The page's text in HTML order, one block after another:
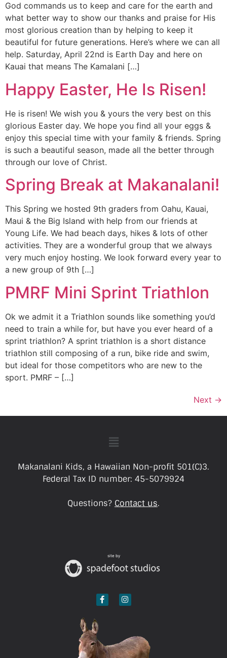
God commands us to keep and care for the earth and
what better way to show our thanks and praise for His
most glorious creation than by helping to keep it
beautiful for future generations. Here’s where we can all
help. Saturday, April 22nd is Earth Day and here on
Kauai that means The Kamalani […]
Happy Easter, He Is Risen!
He is risen! We wish you & yours the very best on this
glorious Easter day. We hope you find all your eggs &
enjoy this special time with your family & friends. Spring
is such a beautiful season, made all the better through
through our love of Christ.
Spring Break at Makanalani!
This Spring we hosted 9th graders from Oahu, Kauai,
Maui & the Big Island with help from our friends at
Young Life. We had beach days, hikes & lots of other
activities. They are a wonderful group that we always
very much enjoy hosting. We look forward every year to
a new group of 9th […]
PMRF Mini Sprint Triathlon
Ok we admit it a Triathlon sounds like something you’d
need to train a while for, but have you ever heard of a
sprint triathlon? A sprint triathlon is a short distance
triathlon still composing of a run, bike ride and swim,
but ideal for those competitors who are new to the
sport. PMRF – […]
Next →
Makanalani Kids, a Hawaiian Non-profit 501(C)3.
Federal Tax ID number: 45-5079924
Questions? Contact us.
site by